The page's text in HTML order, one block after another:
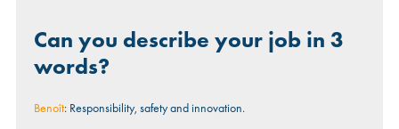
Can you describe your job in 3
words?
Benoît: Responsibility, safety and innovation.